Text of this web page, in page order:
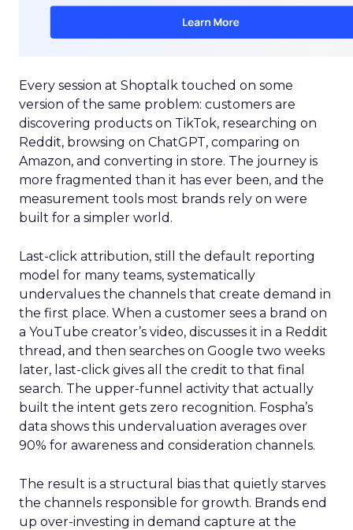
Every session at Shoptalk touched on some
version of the same problem: customers are
discovering products on TikTok, researching on
Reddit, browsing on ChatGPT, comparing on
Amazon, and converting in store. The journey is
more fragmented than it has ever been, and the
measurement tools most brands rely on were
built for a simpler world.
Last-click attribution, still the default reporting
model for many teams, systematically
undervalues the channels that create demand in
the first place. When a customer sees a brand on
a YouTube creator’s video, discusses it in a Reddit
thread, and then searches on Google two weeks
later, last-click gives all the credit to that final
search. The upper-funnel activity that actually
built the intent gets zero recognition. Fospha’s
data shows this undervaluation averages over
90% for awareness and consideration channels.
The result is a structural bias that quietly starves
the channels responsible for growth. Brands end
up over-investing in demand capture at the